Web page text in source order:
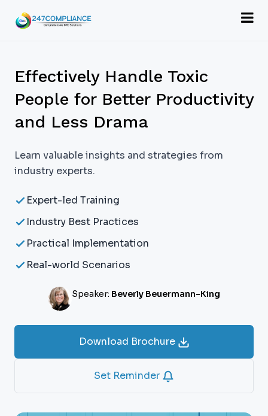
Effectively Handle Toxic
People for Better Productivity
and Less Drama
Learn valuable insights and strategies from
industry experts.
Expert-led Training
Industry Best Practices
Practical Implementation
Real-world Scenarios
Speaker: Beverly Beuermann-King
Download Brochure
Set Reminder